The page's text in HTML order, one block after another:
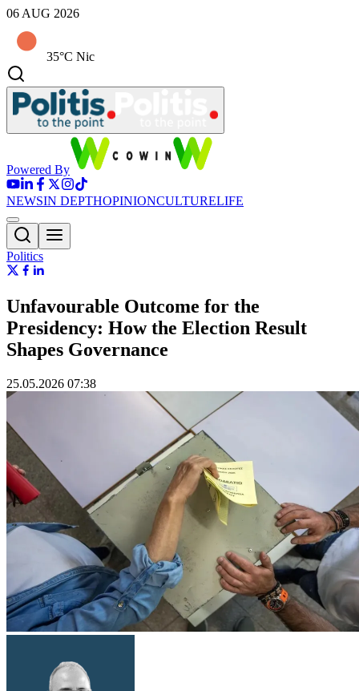
06 AUG 2026
35°C Nic
Powered By
NEWSIN DEPTHOPINIONCULTURELIFE
Politics
Unfavourable Outcome for the
Presidency: How the Election Result
Shapes Governance
25.05.2026 07:38